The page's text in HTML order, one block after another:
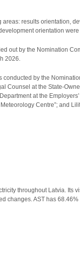
results orientation,
orientation
out by the Nomination
2026.
by the
Counsel at the State-
at the
Centre”; and
throughout Latvia. Its
changes. AST has